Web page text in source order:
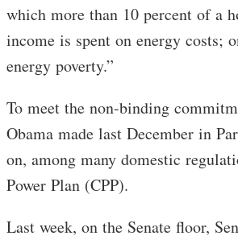
which more than 10 percent of a
income is spent on energy costs;
energy poverty.”
To meet the non-binding
Obama made last December in
on, among many domestic
Power Plan (CPP).
Last week, on the Senate floor,